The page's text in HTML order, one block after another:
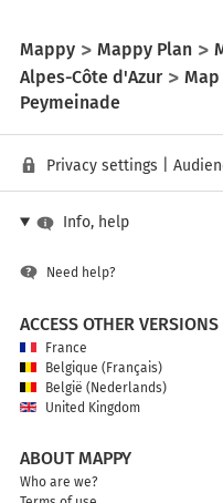
Mappy Mappy Plan
Alpes-Côte d'Azur
Peymeinade
Privacy settings
Info, help
Need help?
ACCESS OTHER
France
Belgique (Français)
België (Nederlands)
United Kingdom
ABOUT MAPPY
Who are we?